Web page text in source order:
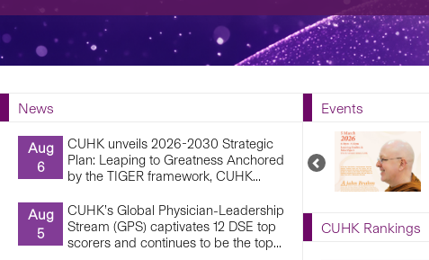
News
Aug
6
CUHK unveils 2026-2030 Strategic
Plan: Leaping to Greatness Anchored
by the TIGER framework, CUHK...
Aug
5
CUHK’s Global Physician-Leadership
Stream (GPS) captivates 12 DSE top
scorers and continues to be the top...
Events
Previous
Upcoming
Events
CUHK Rankings